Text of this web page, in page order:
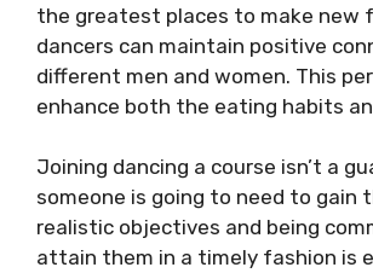
the greatest places to make new
dancers can maintain positive
different men and women. This
enhance both the eating habits
Joining dancing a course isn’t a
someone is going to need to gain
realistic objectives and being
attain them in a timely fashion is